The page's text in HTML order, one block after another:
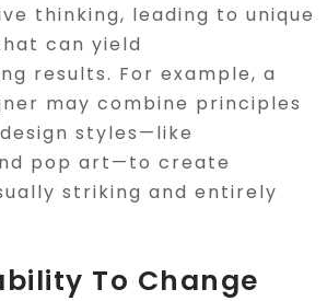
thinking, leading to unique
can yield
results. For example, a
may combine principles
styles—like
pop art—to create
striking and entirely
To Change